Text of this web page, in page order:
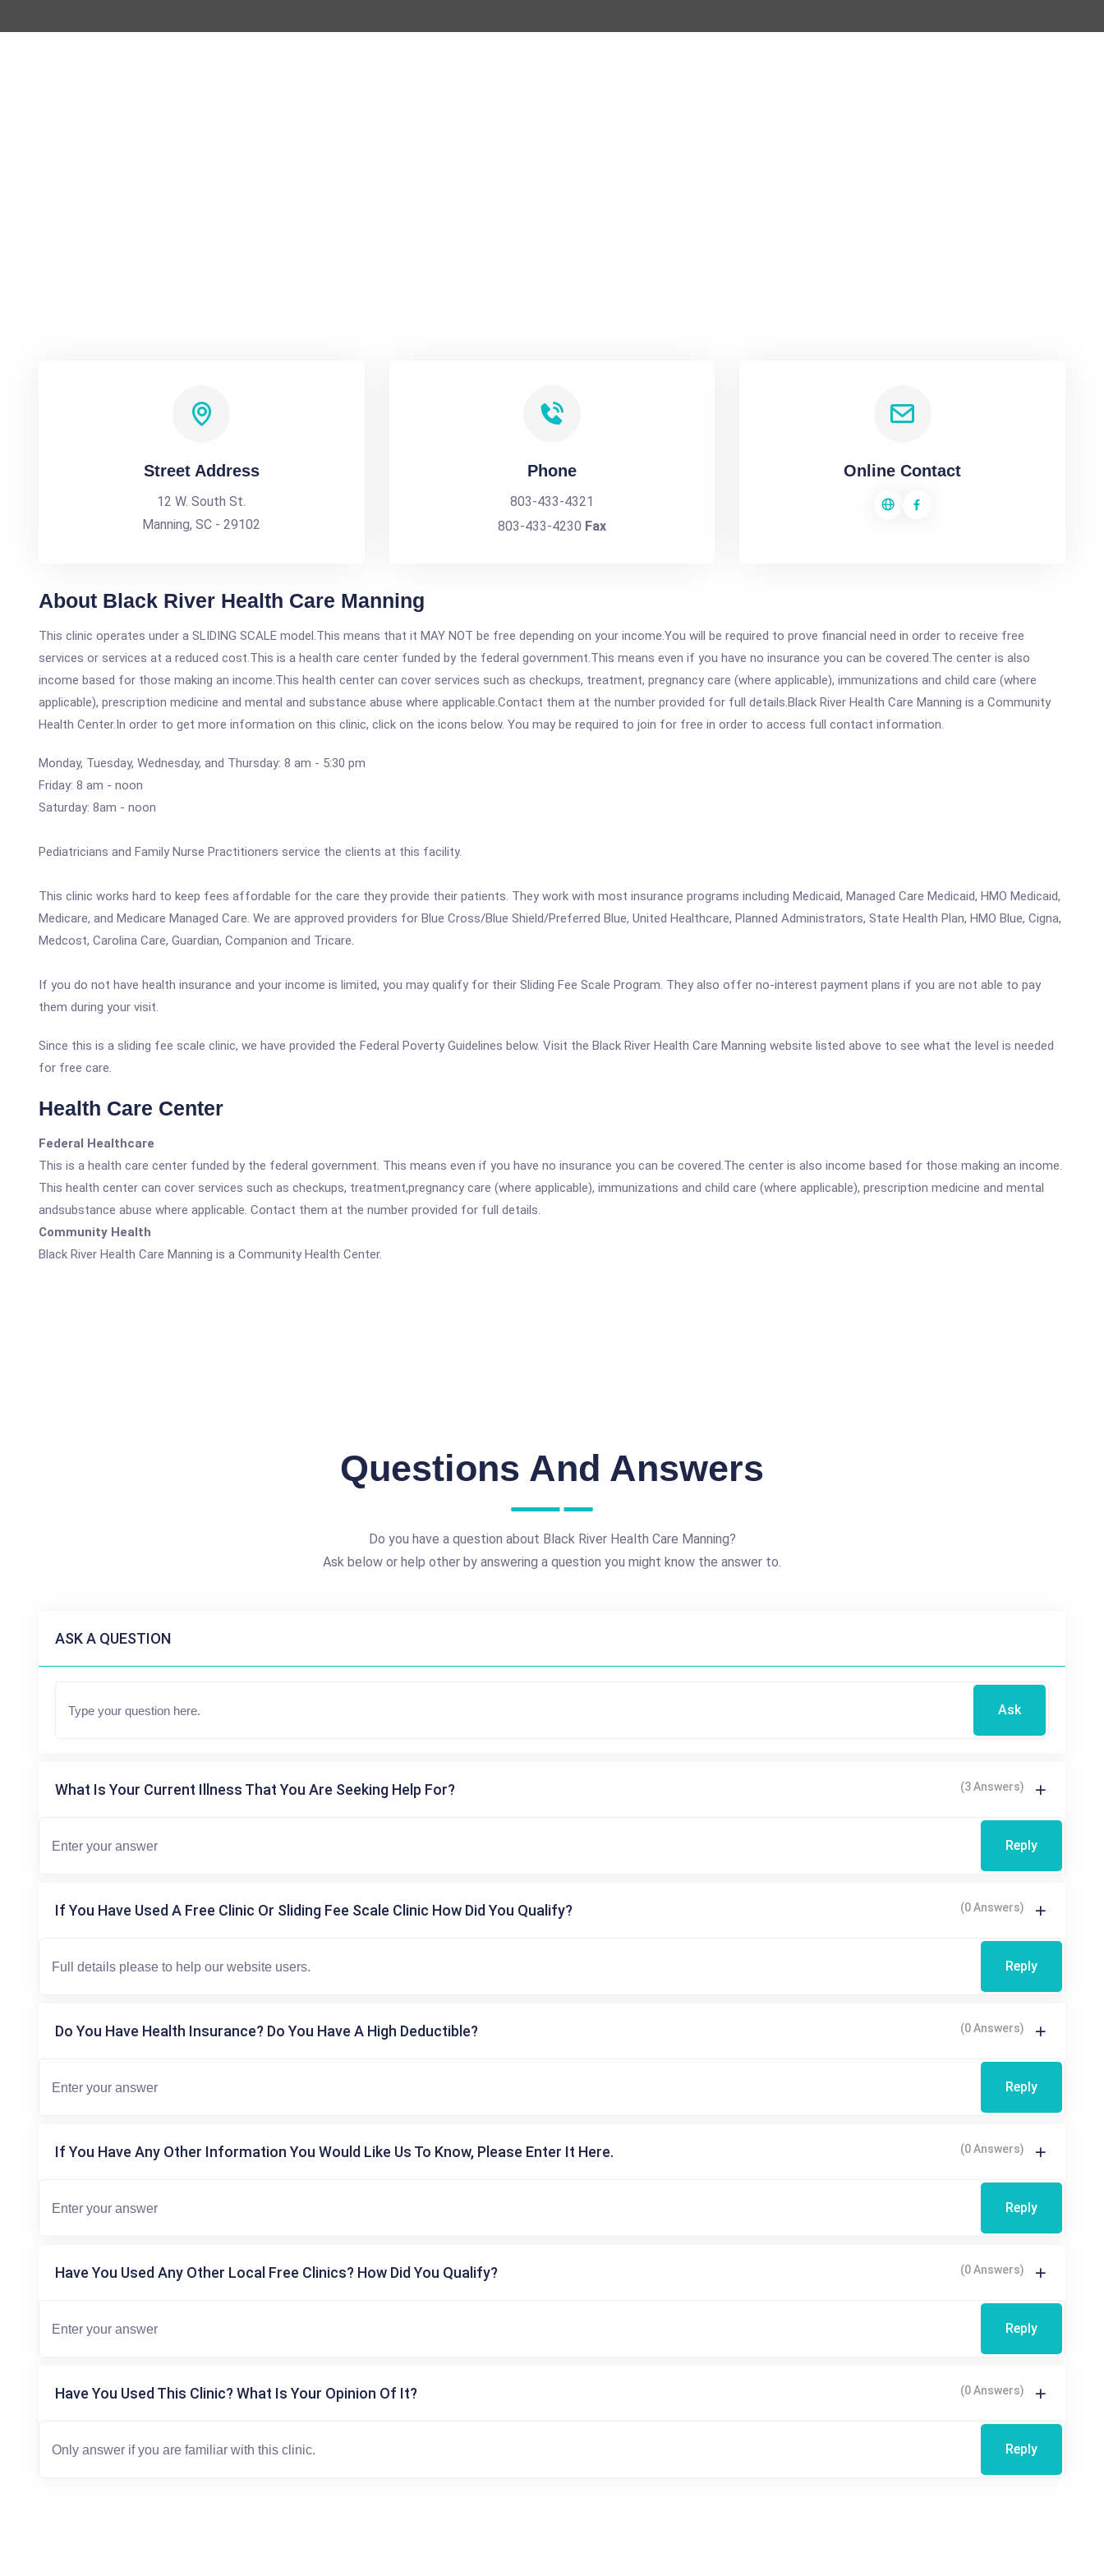
Street Address
12 W. South St.
Manning, SC - 29102
Phone
803-433-4321
803-433-4230 Fax
Online Contact
About Black River Health Care Manning
This clinic operates under a SLIDING SCALE model.This means that it MAY NOT be free depending on your income.You will be required to prove financial need in order to receive free
services or services at a reduced cost.This is a health care center funded by the federal government.This means even if you have no insurance you can be covered.The center is also
income based for those making an income.This health center can cover services such as checkups, treatment, pregnancy care (where applicable), immunizations and child care (where
applicable), prescription medicine and mental and substance abuse where applicable.Contact them at the number provided for full details.Black River Health Care Manning is a Community
Health Center.In order to get more information on this clinic, click on the icons below. You may be required to join for free in order to access full contact information.
Monday, Tuesday, Wednesday, and Thursday: 8 am - 5:30 pm
Friday: 8 am - noon
Saturday: 8am - noon
Pediatricians and Family Nurse Practitioners service the clients at this facility.
This clinic works hard to keep fees affordable for the care they provide their patients. They work with most insurance programs including Medicaid, Managed Care Medicaid, HMO Medicaid,
Medicare, and Medicare Managed Care. We are approved providers for Blue Cross/Blue Shield/Preferred Blue, United Healthcare, Planned Administrators, State Health Plan, HMO Blue, Cigna,
Medcost, Carolina Care, Guardian, Companion and Tricare.
If you do not have health insurance and your income is limited, you may qualify for their Sliding Fee Scale Program. They also offer no-interest payment plans if you are not able to pay
them during your visit.
Since this is a sliding fee scale clinic, we have provided the Federal Poverty Guidelines below. Visit the Black River Health Care Manning website listed above to see what the level is needed
for free care.
Health Care Center
Federal Healthcare
This is a health care center funded by the federal government. This means even if you have no insurance you can be covered.The center is also income based for those making an income.
This health center can cover services such as checkups, treatment,pregnancy care (where applicable), immunizations and child care (where applicable), prescription medicine and mental
andsubstance abuse where applicable. Contact them at the number provided for full details.
Community Health
Black River Health Care Manning is a Community Health Center.
Questions And Answers
Do you have a question about Black River Health Care Manning?
Ask below or help other by answering a question you might know the answer to.
ASK A QUESTION
Ask
What Is Your Current Illness That You Are Seeking Help For? (3 Answers)
Reply
If You Have Used A Free Clinic Or Sliding Fee Scale Clinic How Did You Qualify? (0 Answers)
Reply
Do You Have Health Insurance? Do You Have A High Deductible? (0 Answers)
Reply
If You Have Any Other Information You Would Like Us To Know, Please Enter It Here. (0 Answers)
Reply
Have You Used Any Other Local Free Clinics? How Did You Qualify? (0 Answers)
Reply
Have You Used This Clinic? What Is Your Opinion Of It? (0 Answers)
Reply